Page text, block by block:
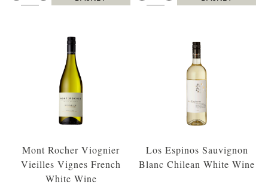
Mont Rocher Viognier
Vieilles Vignes French
White Wine
Los Espinos Sauvignon
Blanc Chilean White Wine